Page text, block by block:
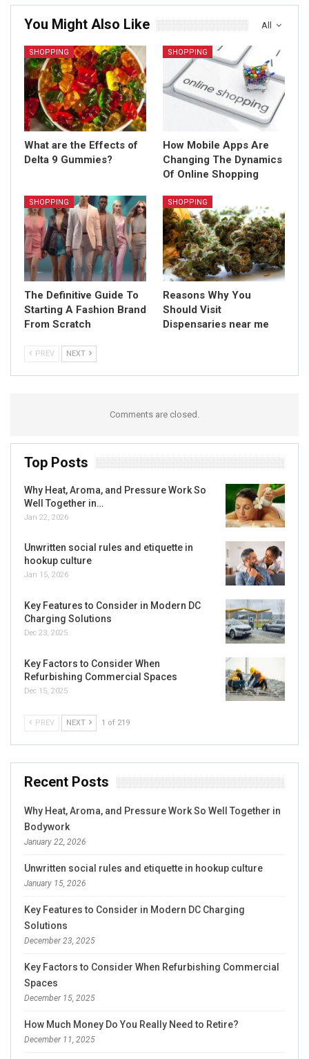
All
You Might Also Like
SHOPPING
What are the Effects of
Delta 9 Gummies?
SHOPPING
How Mobile Apps Are
Changing The Dynamics
Of Online Shopping
SHOPPING
The Definitive Guide To
Starting A Fashion Brand
From Scratch
SHOPPING
Reasons Why You
Should Visit
Dispensaries near me
PREV NEXT
Comments are closed.
Top Posts
Why Heat, Aroma, and Pressure Work So
Well Together in…
Jan 22, 2026
Unwritten social rules and etiquette in
hookup culture
Jan 15, 2026
Key Features to Consider in Modern DC
Charging Solutions
Dec 23, 2025
Key Factors to Consider When
Refurbishing Commercial Spaces
Dec 15, 2025
PREV NEXT 1 of 219
Recent Posts
Why Heat, Aroma, and Pressure Work So Well Together in
Bodywork
January 22, 2026
Unwritten social rules and etiquette in hookup culture
January 15, 2026
Key Features to Consider in Modern DC Charging
Solutions
December 23, 2025
Key Factors to Consider When Refurbishing Commercial
Spaces
December 15, 2025
How Much Money Do You Really Need to Retire?
December 11, 2025